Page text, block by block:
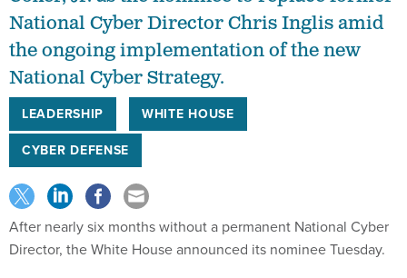
National Cyber Director Chris Inglis amid
the ongoing implementation of the new
National Cyber Strategy.
LEADERSHIP
WHITE HOUSE
CYBER DEFENSE
After nearly six months without a permanent National Cyber
Director, the White House announced its nominee Tuesday.